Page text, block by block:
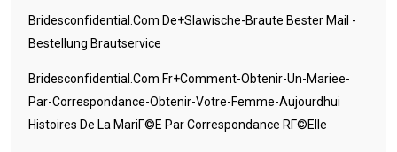
Bridesconfidential.com De+slawische-Braute Bester Mail -
Bestellung Brautservice
Bridesconfidential.com Fr+comment-Obtenir-Un-Mariee-
Par-Correspondance-Obtenir-Votre-Femme-Aujourdhui
Histoires De La MariГ©e Par Correspondance RГ©elle